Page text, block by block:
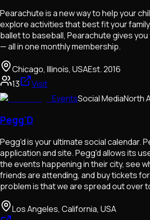
Pearachute is a new way to help your
explore activities that best fit your
ballet to baseball, Pearachute gives
— all in one monthly membership.
Chicago, Illinois, USAEst.2016
13
Visit
EventsSocial MediaNorth
Pegg'D
Pegg'd is your ultimate social calendar.
application and site. Pegg'd allows its
the events happening in their city, see
friends are attending, and buy tickets
problem is that we are spread out over
Los Angeles, California, USA